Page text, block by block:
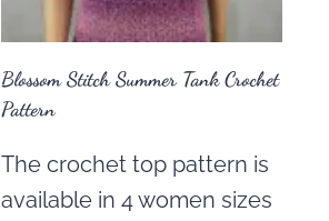
Blossom Stitch Summer Tank Crochet
Pattern
The crochet top pattern is
available in 4 women sizes